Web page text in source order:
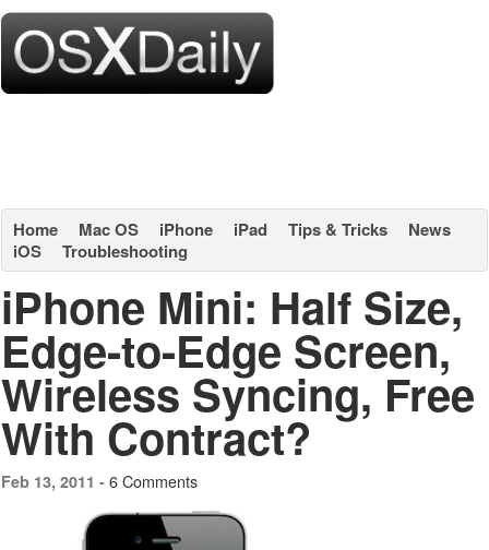
Home Mac OS iPhone iPad Tips & Tricks
News
iOS
Troubleshooting
iPhone Mini: Half Size,
Edge-to-Edge Screen,
Wireless Syncing, Free
With Contract?
Feb 13, 2011 - 6 Comments